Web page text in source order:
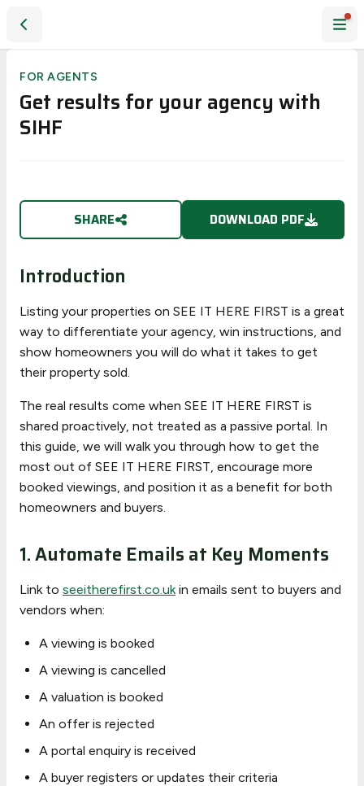
FOR AGENTS
Get results for your agency with
SIHF
SHARE DOWNLOAD PDF
Introduction
Listing your properties on SEE IT HERE FIRST is a great
way to differentiate your agency, win instructions, and
show homeowners you will do what it takes to get
their property sold.
The real results come when SEE IT HERE FIRST is
shared proactively, not treated as a passive portal. In
this guide, we will walk you through how to get the
most out of SEE IT HERE FIRST, encourage more
booked viewings, and position it as a benefit for both
homeowners and buyers.
1. Automate Emails at Key Moments
Link to seeitherefirst.co.ukin emails sent to buyers and
vendors when:
A viewing is booked
A viewing is cancelled
A valuation is booked
An offer is rejected
A portal enquiry is received
A buyer registers or updates their criteria